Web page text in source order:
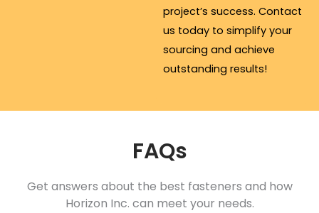
project’s success. Contact
us today to simplify your
sourcing and achieve
outstanding results!
FAQs
Get answers about the best fasteners and how
Horizon Inc. can meet your needs.